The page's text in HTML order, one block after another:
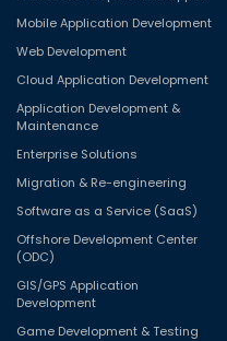
Mobile Application Development
Web Development
Cloud Application Development
Application Development &
Maintenance
Enterprise Solutions
Migration & Re-engineering
Software as a Service (SaaS)
Offshore Development Center
(ODC)
GIS/GPS Application
Development
Game Development & Testing